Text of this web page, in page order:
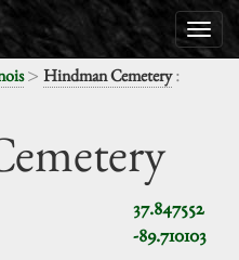
> Hindman Cemetery:
37.847552
-89.710103